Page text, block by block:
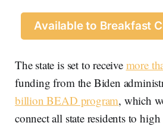
Available to Breakfast
The state is set to receive more
funding from the Biden
billion BEAD program, which
connect all state residents to